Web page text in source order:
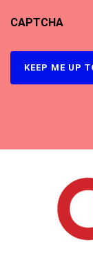
CAPTCHA